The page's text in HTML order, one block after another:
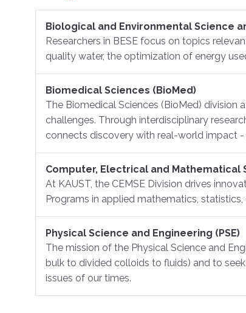
Biological and Environmental Science
Researchers in BESE focus on topics
quality water, the optimization of energy
Biomedical Sciences (BioMed)
The Biomedical Sciences (BioMed) division
challenges. Through interdisciplinary
connects discovery with real-world impact
Computer, Electrical and Mathematical
At KAUST, the CEMSE Division drives
Programs in applied mathematics,
Physical Science and Engineering (PSE)
The mission of the Physical Science and
bulk to divided colloids to fluids) and to
issues of our times.